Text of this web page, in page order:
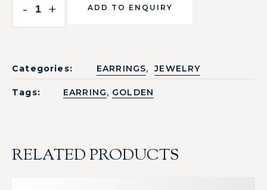
- + ADD TO ENQUIRY
Categories: EARRINGS, JEWELRY
Tags: EARRING, GOLDEN
RELATED PRODUCTS